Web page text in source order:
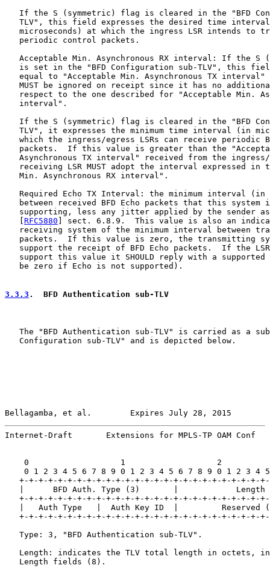
If the S (symmetric) flag is cleared in the "BFD
TLV", this field expresses the desired time
microseconds) at which the ingress LSR intends to
   periodic control packets.
Acceptable Min. Asynchronous RX interval: If the S
is set in the "BFD Configuration sub-TLV", this
equal to "Acceptable Min. Asynchronous TX interval"
MUST be ignored on receipt since it has no
respect to the one described for "Acceptable Min.
   interval".
If the S (symmetric) flag is cleared in the "BFD
TLV", it expresses the minimum time interval (in
which the ingress/egress LSRs can receive periodic
packets.  If this value is greater than the
Asynchronous TX interval" received from the
receiving LSR MUST adopt the interval expressed in
   Min. Asynchronous RX interval".
Required Echo TX Interval: the minimum interval (in
between received BFD Echo packets that this system
supporting, less any jitter applied by the sender
   [
RFC5880 ] sect. 6.8.9.  This value is also an
receiving system of the minimum interval between
packets.  If this value is zero, the transmitting
support the receipt of BFD Echo packets.  If the
support this value it SHOULD reply with a supported
   be zero if Echo is not supported).
3.3.3 .  BFD Authentication sub-TLV
The "BFD Authentication sub-TLV" is carried as a
   Configuration sub-TLV" and is depicted below.
Bellagamba, et al.        Expires July 28, 2015
Internet-Draft       Extensions for MPLS-TP OAM Conf
0                   1                   2
0 1 2 3 4 5 6 7 8 9 0 1 2 3 4 5 6 7 8 9 0 1 2 3 4
+-+-+-+-+-+-+-+-+-+-+-+-+-+-+-+-+-+-+-+-+-+-+-+-+-
|      BFD Auth. Type (3)       |            Length
+-+-+-+-+-+-+-+-+-+-+-+-+-+-+-+-+-+-+-+-+-+-+-+-+-
|   Auth Type   |  Auth Key ID  |         Reserved
+-+-+-+-+-+-+-+-+-+-+-+-+-+-+-+-+-+-+-+-+-+-+-+-+-
   Type: 3, "BFD Authentication sub-TLV".
Length: indicates the TLV total length in octets,
   Length fields (8).